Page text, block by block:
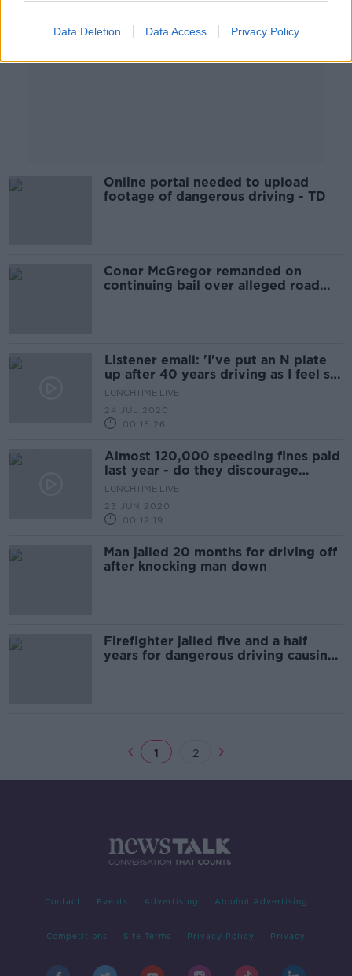
Data Deletion Data Access Privacy Policy
Online portal needed to upload
footage of dangerous driving - TD
Conor McGregor remanded on
continuing bail over alleged road
Listener email: 'I've put an N plate
up after 40 years driving as I feel so
bullied'
LUNCHTIME LIVE
24 JUL 2020
00:15:26
Almost 120,000 speeding fines paid
last year - do they discourage
dangerous driving?
LUNCHTIME LIVE
23 JUN 2020
00:12:19
Man jailed 20 months for driving off
after knocking man down
Firefighter jailed five and a half
years for dangerous driving causing
1 2
Contact Events Advertising Alcohol Advertising
Competitions Site Terms Privacy Policy Privacy